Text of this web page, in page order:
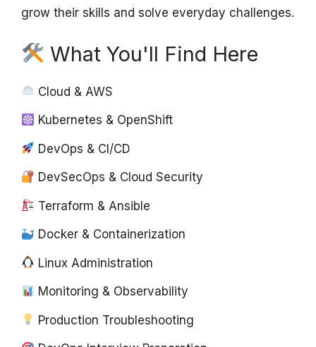
grow their skills and solve everyday challenges.
What You'll Find Here
Cloud & AWS
Kubernetes & OpenShift
DevOps & CI/CD
DevSecOps & Cloud Security
Terraform & Ansible
Docker & Containerization
Linux Administration
Monitoring & Observability
Production Troubleshooting